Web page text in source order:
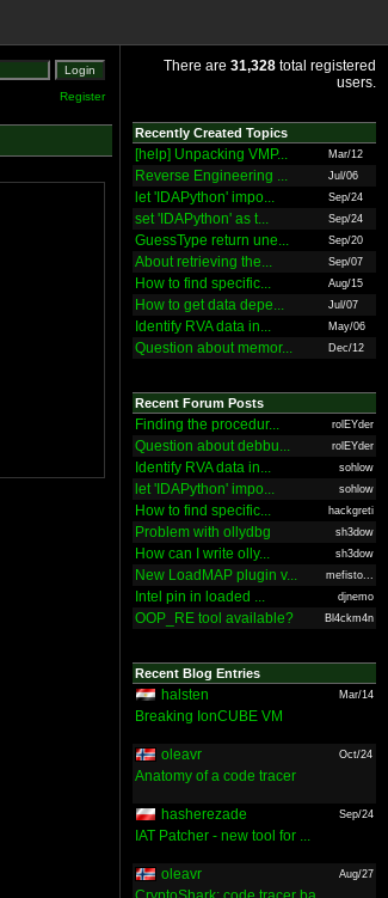
Register
There are 31,328 total registered
users.
Recently Created Topics
[help] Unpacking VMP... Mar/12
Reverse Engineering ... Jul/06
let 'IDAPython' impo... Sep/24
set 'IDAPython' as t... Sep/24
GuessType return une... Sep/20
About retrieving the... Sep/07
How to find specific... Aug/15
How to get data depe... Jul/07
Identify RVA data in... May/06
Question about memor... Dec/12
Recent Forum Posts
Finding the procedur... rolEYder
Question about debbu... rolEYder
Identify RVA data in... sohlow
let 'IDAPython' impo... sohlow
How to find specific... hackgreti
Problem with ollydbg sh3dow
How can I write olly... sh3dow
New LoadMAP plugin v... mefisto...
Intel pin in loaded ... djnemo
OOP_RE tool available? Bl4ckm4n
Recent Blog Entries
halsten Mar/14
Breaking IonCUBE VM
oleavr Oct/24
Anatomy of a code tracer
hasherezade Sep/24
IAT Patcher - new tool for ...
oleavr Aug/27